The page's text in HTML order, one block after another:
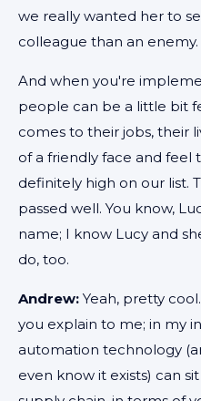
we really wanted her to
colleague than an enemy.
And when you're
people can be a little bit
comes to their jobs, their
of a friendly face and feel
definitely high on our list.
passed well. You know,
name; I know Lucy and
do, too.
Andrew: Yeah, pretty
you explain to me; in my
automation technology
even know it exists) can